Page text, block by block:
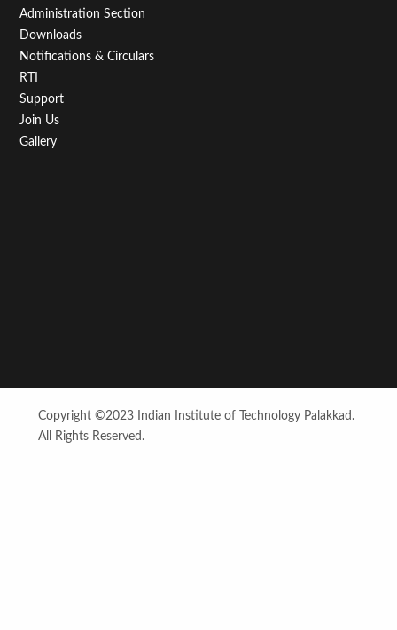
Administration Section
Downloads
Notifications & Circulars
RTI
Support
Join Us
Gallery
Copyright ©2023 Indian Institute of Technology Palakkad.
All Rights Reserved.